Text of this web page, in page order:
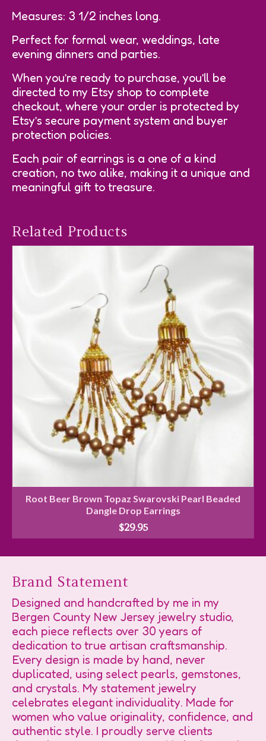
Measures: 3 1/2 inches long.
Perfect for formal wear, weddings, late
evening dinners and parties.
When you’re ready to purchase, you’ll be
directed to my Etsy shop to complete
checkout, where your order is protected by
Etsy’s secure payment system and buyer
protection policies.
Each pair of earrings is a one of a kind
creation, no two alike, making it a unique and
meaningful gift to treasure.
Related Products
Root Beer Brown Topaz Swarovski Pearl Beaded
Dangle Drop Earrings
$29.95
Brand Statement
Designed and handcrafted by me in my
Bergen County New Jersey jewelry studio,
each piece reflects over 30 years of
dedication to true artisan craftsmanship.
Every design is made by hand, never
duplicated, using select pearls, gemstones,
and crystals. My statement jewelry
celebrates elegant individuality. Made for
women who value originality, confidence, and
authentic style. I proudly serve clients